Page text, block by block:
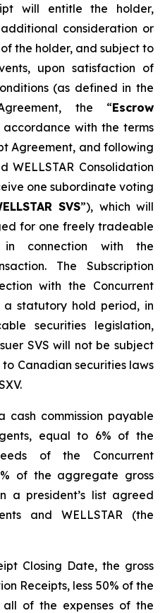
will entitle the holder,
consideration or
the holder, and subject to
upon satisfaction of
(as defined in the
the “Escrow
accordance with the terms
Agreement, and following
WELLSTAR Consolidation
one subordinate voting
SVS”), which will
for one freely tradeable
in connection with the
The Subscription
with the Concurrent
statutory hold period, in
securities legislation,
SVS will not be subject
Canadian securities laws
cash commission payable
equal to 6% of the
of the Concurrent
of the aggregate gross
a president’s list agreed
and WELLSTAR (the
Closing Date, the gross
Receipts, less 50% of the
all of the expenses of the